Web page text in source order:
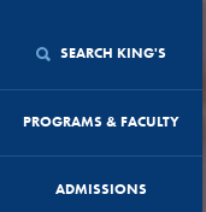
SEARCH KING'S
PROGRAMS & FACULTY
ADMISSIONS